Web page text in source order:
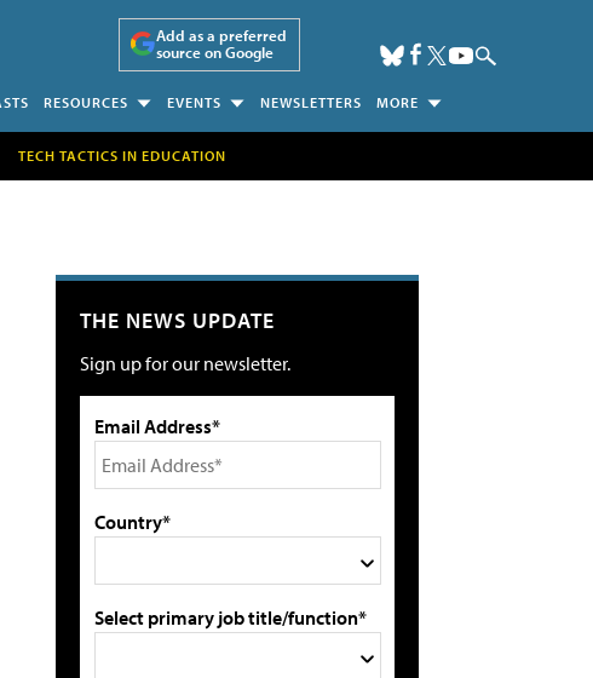
Add as a preferred
source on Google
RESOURCES EVENTS NEWSLETTERS MORE
TECH TACTICS IN EDUCATION
THE NEWS UPDATE
Sign up for our newsletter.
Email Address*
Country*
Select primary job title/function*